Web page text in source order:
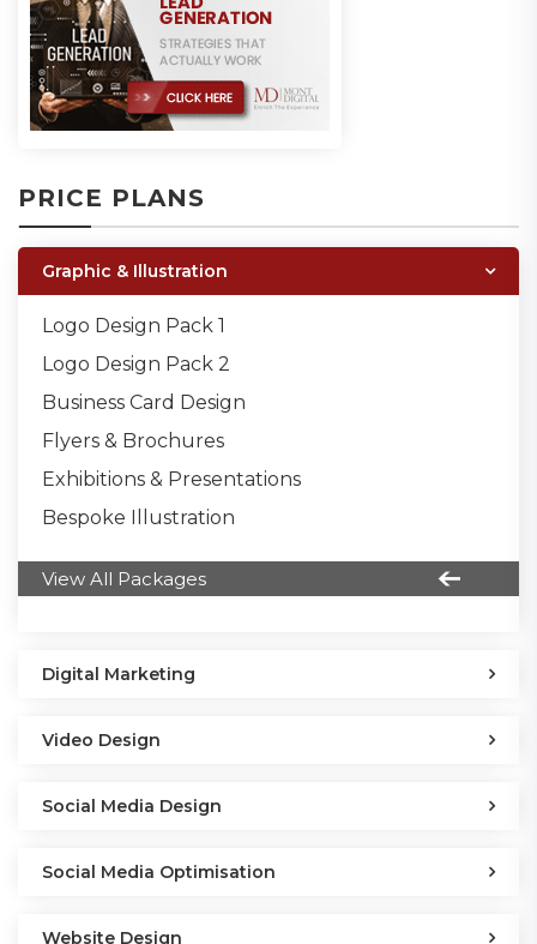
PRICE PLANS
Graphic & Illustration
Logo Design Pack 1
Logo Design Pack 2
Business Card Design
Flyers & Brochures
Exhibitions & Presentations
Bespoke Illustration
View All Packages
Digital Marketing
Video Design
Social Media Design
Social Media Optimisation
Website Design